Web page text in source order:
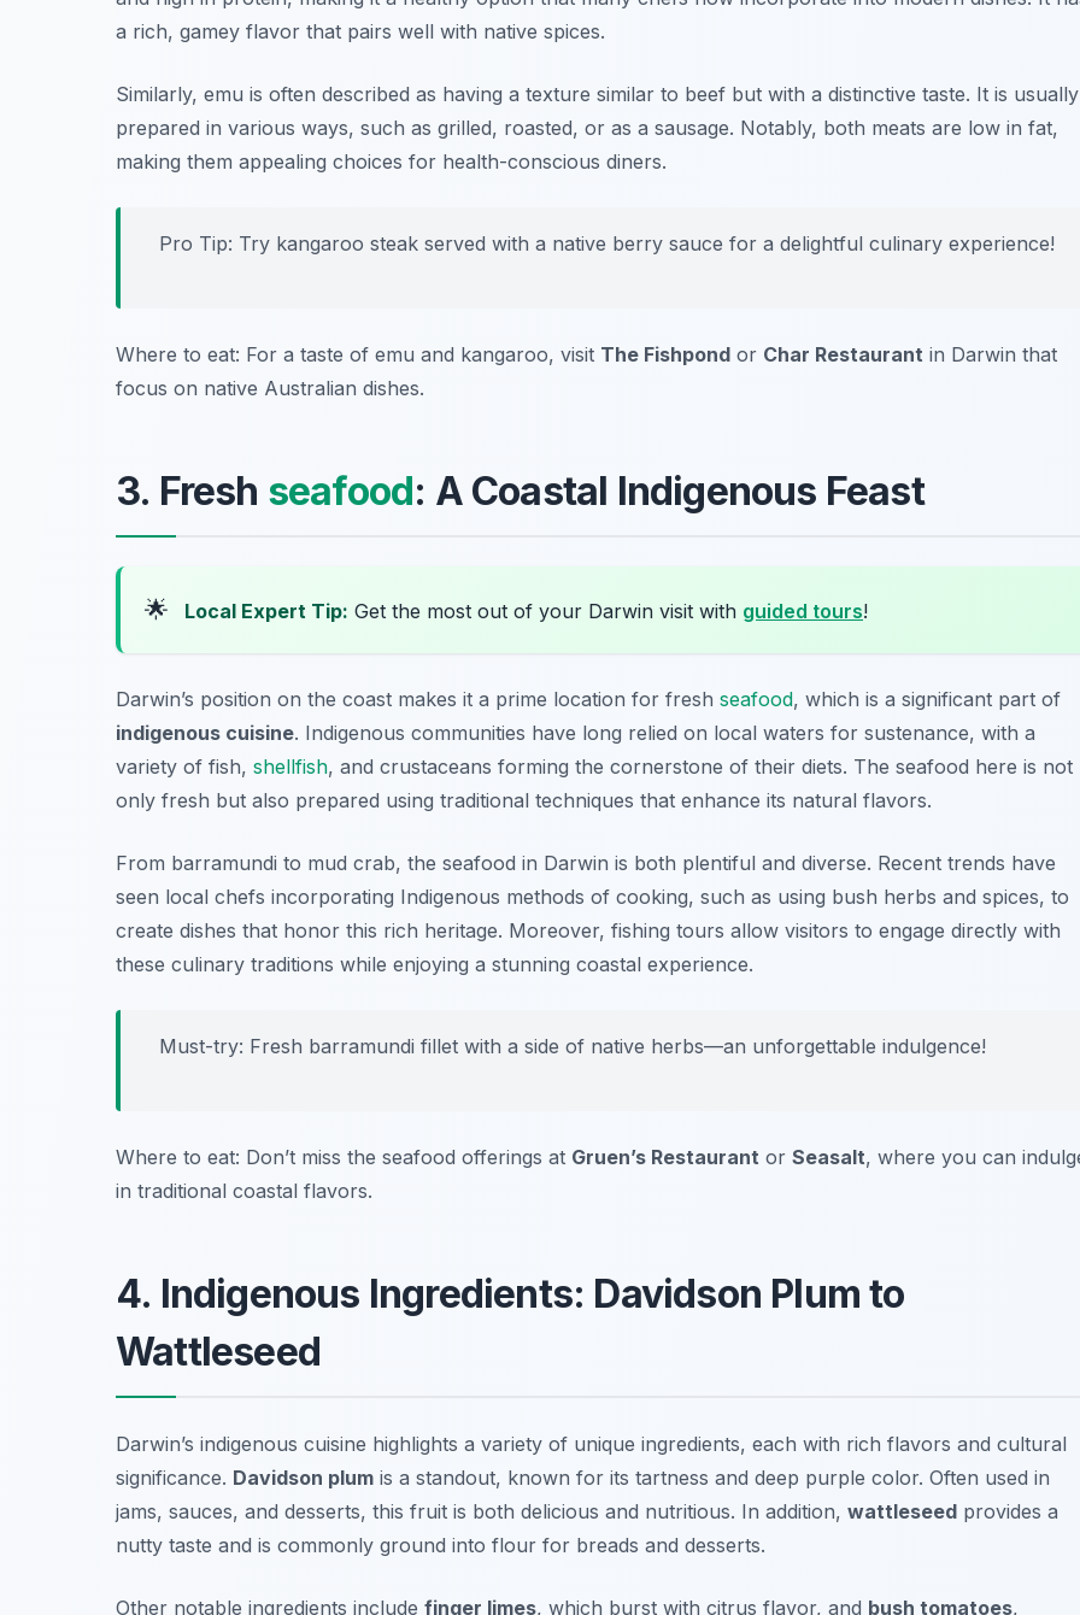
a rich, gamey flavor that pairs well with native spices.
Similarly, emu is often described as having a texture similar to beef but with a distinctive taste. It is usually
prepared in various ways, such as grilled, roasted, or as a sausage. Notably, both meats are low in fat,
making them appealing choices for health-conscious diners.
Pro Tip: Try kangaroo steak served with a native berry sauce for a delightful culinary experience!
Where to eat: For a taste of emu and kangaroo, visit The Fishpond or Char Restaurant in Darwin that
focus on native Australian dishes.
3. Fresh seafood: A Coastal Indigenous Feast
🌟 Local Expert Tip: Get the most out of your Darwin visit with guided tours!
Darwin’s position on the coast makes it a prime location for fresh seafood, which is a significant part of
indigenous cuisine. Indigenous communities have long relied on local waters for sustenance, with a
variety of fish, shellfish, and crustaceans forming the cornerstone of their diets. The seafood here is not
only fresh but also prepared using traditional techniques that enhance its natural flavors.
From barramundi to mud crab, the seafood in Darwin is both plentiful and diverse. Recent trends have
seen local chefs incorporating Indigenous methods of cooking, such as using bush herbs and spices, to
create dishes that honor this rich heritage. Moreover, fishing tours allow visitors to engage directly with
these culinary traditions while enjoying a stunning coastal experience.
Must-try: Fresh barramundi fillet with a side of native herbs—an unforgettable indulgence!
Where to eat: Don’t miss the seafood offerings at Gruen’s Restaurant or Seasalt, where you can
in traditional coastal flavors.
4. Indigenous Ingredients: Davidson Plum to
Wattleseed
Darwin’s indigenous cuisine highlights a variety of unique ingredients, each with rich flavors and cultural
significance. Davidson plum is a standout, known for its tartness and deep purple color. Often used in
jams, sauces, and desserts, this fruit is both delicious and nutritious. In addition, wattleseed provides a
nutty taste and is commonly ground into flour for breads and desserts.
Other notable ingredients include finger limes, which burst with citrus flavor, and bush tomatoes,